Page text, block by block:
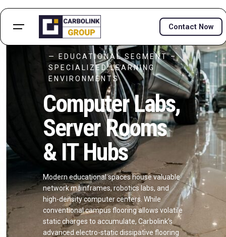
Contact Now
— EDUCATIONAL SEGMENT –
SPECIALIZED LEARNING
ENVIRONMENTS
Computer Labs,
Server Rooms
& IT Hubs
Modern educational spaces house valuable
network mainframes, robotics labs, and
high-density computer centers. While
conventional campus flooring allows volatile
static charges to accumulate, Carbolink’s
advanced electro-static dissipative flooring